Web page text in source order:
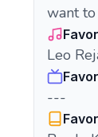
want to
Leo
---